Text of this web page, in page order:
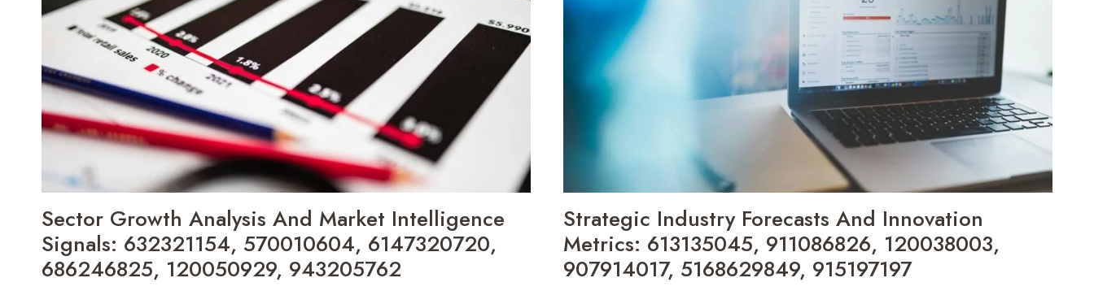
120894651,
911210488,
640010192,
217967383
486062633,
8337650427,
473552700,
Sector Growth Analysis And Market Intelligence
Signals: 632321154, 570010604, 6147320720,
686246825, 120050929, 943205762
Strategic Industry Forecasts And Innovation
Metrics: 613135045, 911086826, 120038003,
907914017, 5168629849, 915197197